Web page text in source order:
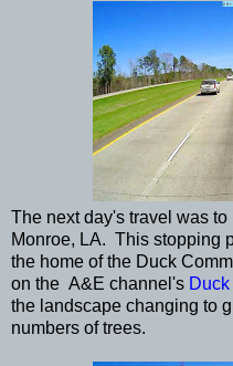
The next day's travel was
Monroe, LA. This stopping
the home of the Duck
on the A&E channel's
the landscape changing to
numbers of trees.